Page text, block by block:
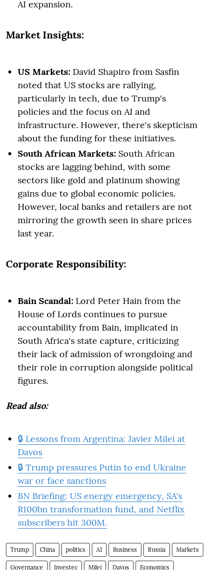
AI expansion.
Market Insights:
US Markets: David Shapiro from Sasfin
noted that US stocks are rallying,
particularly in tech, due to Trump's
policies and the focus on AI and
infrastructure. However, there's skepticism
about the funding for these initiatives.
South African Markets: South African
stocks are lagging behind, with some
sectors like gold and platinum showing
gains due to global economic policies.
However, local banks and retailers are not
mirroring the growth seen in share prices
last year.
Corporate Responsibility:
Bain Scandal: Lord Peter Hain from the
House of Lords continues to pursue
accountability from Bain, implicated in
South Africa's state capture, criticizing
their lack of admission of wrongdoing and
their role in corruption alongside political
figures.
Read also:
🔒 Lessons from Argentina: Javier Milei at
Davos
🔒 Trump pressures Putin to end Ukraine
war or face sanctions
BN Briefing: US energy emergency, SA's
R100bn transformation fund, and Netflix
subscribers hit 300M.
Trump China politics AI Business Russia Markets
Governance Investec Milei Davos Economics